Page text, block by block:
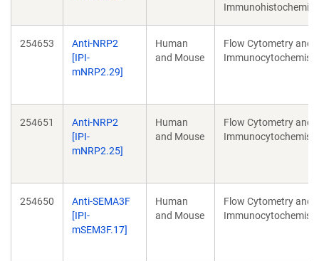
254653
Anti-NRP2
[IPI-
mNRP2.29]
Human
and Mouse
Flow Cytometry and
254651
Anti-NRP2
[IPI-
mNRP2.25]
Human
and Mouse
Flow Cytometry and
254650
Anti-SEMA3F
[IPI-
mSEM3F.17]
Human
and Mouse
Flow Cytometry and